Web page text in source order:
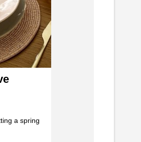
a spring